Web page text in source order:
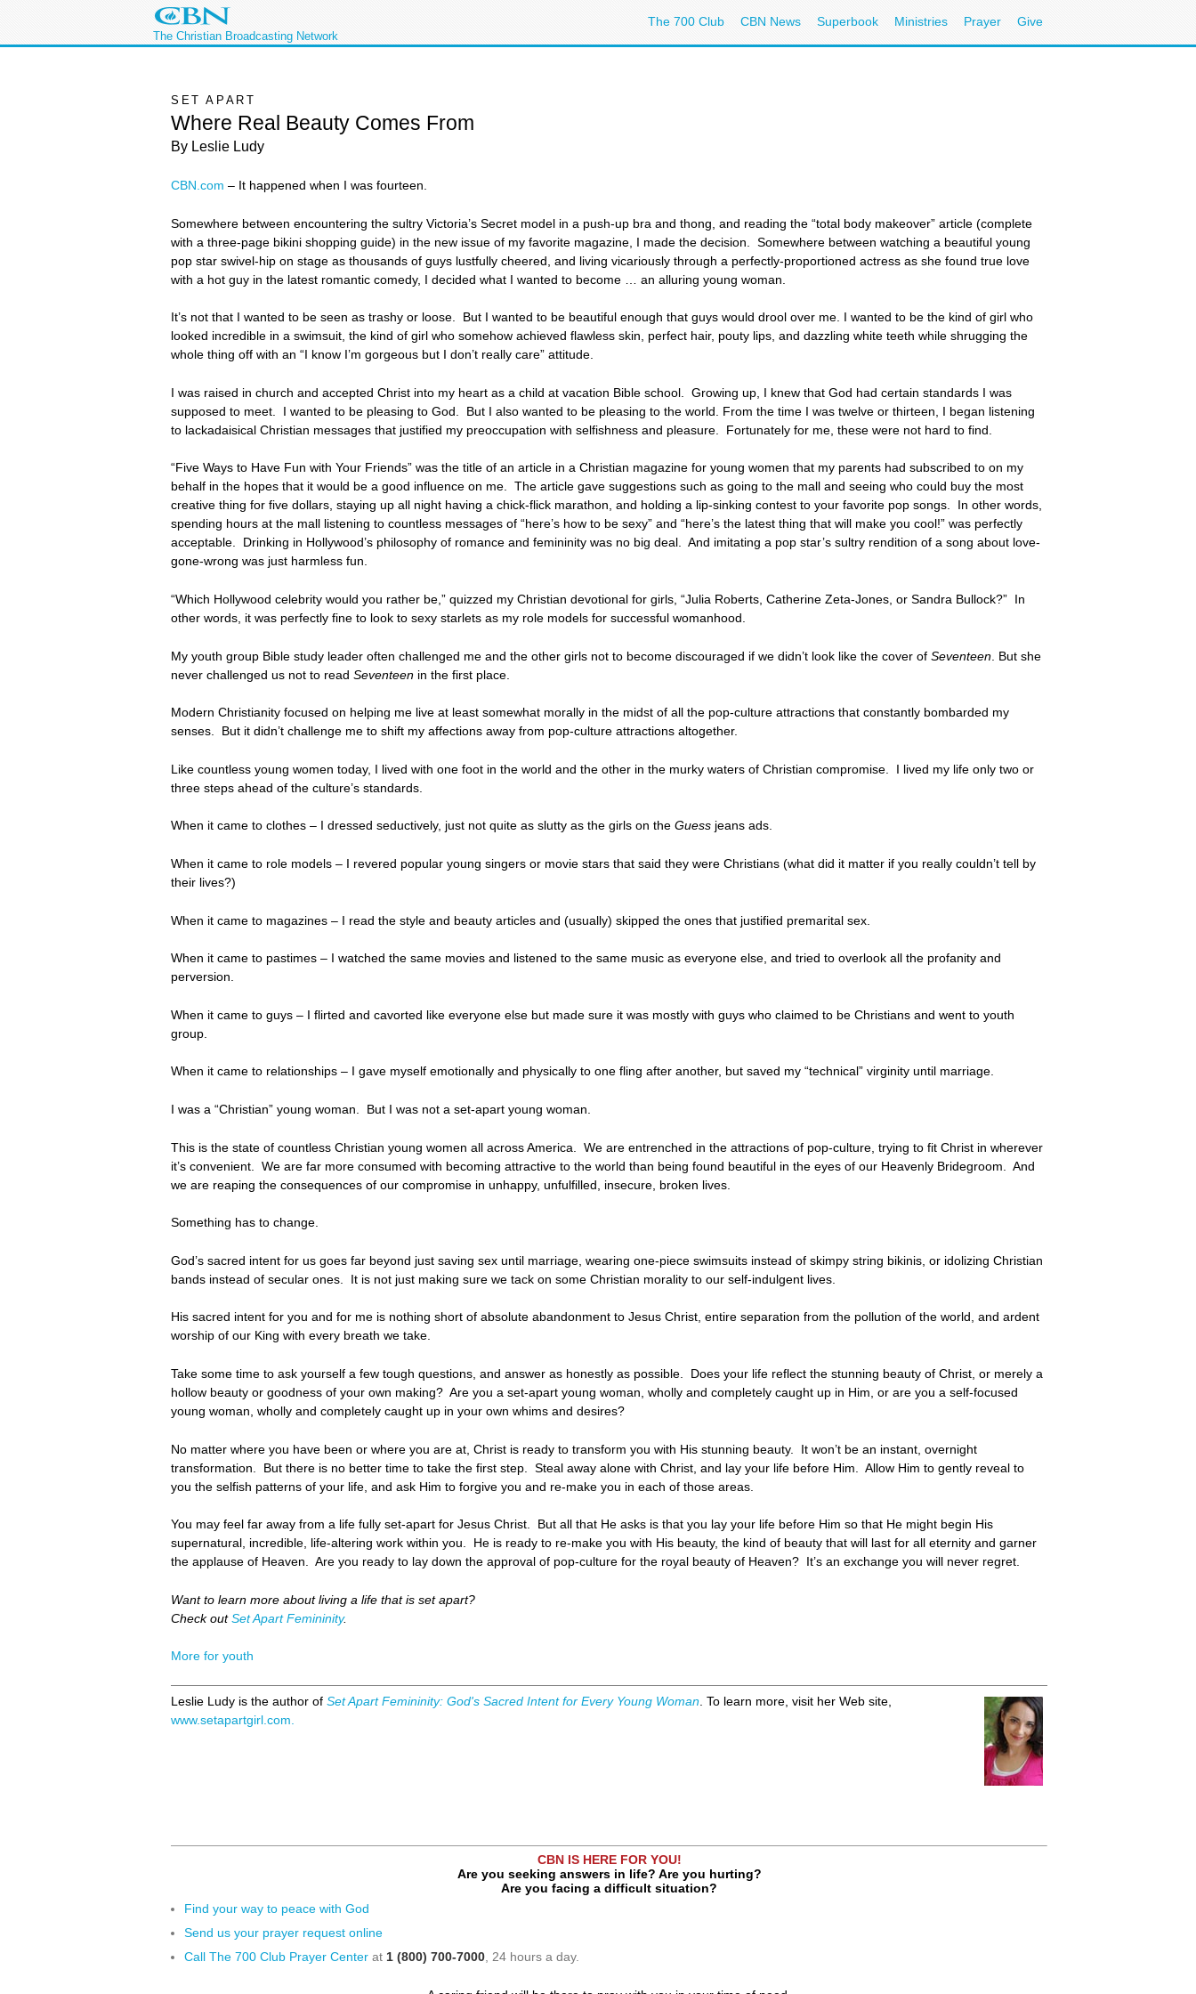
The Christian Broadcasting Network
The 700 Club CBN News Superbook Ministries Prayer Give
SET APART
Where Real Beauty Comes From
By Leslie Ludy
CBN.com – It happened when I was fourteen.
Somewhere between encountering the sultry Victoria’s Secret model in a push-up bra and thong, and reading the “total body makeover” article (complete
with a three-page bikini shopping guide) in the new issue of my favorite magazine, I made the decision. Somewhere between watching a beautiful young
pop star swivel-hip on stage as thousands of guys lustfully cheered, and living vicariously through a perfectly-proportioned actress as she found true love
with a hot guy in the latest romantic comedy, I decided what I wanted to become … an alluring young woman.
It’s not that I wanted to be seen as trashy or loose. But I wanted to be beautiful enough that guys would drool over me. I wanted to be the kind of girl who
looked incredible in a swimsuit, the kind of girl who somehow achieved flawless skin, perfect hair, pouty lips, and dazzling white teeth while shrugging the
whole thing off with an “I know I’m gorgeous but I don’t really care” attitude.
I was raised in church and accepted Christ into my heart as a child at vacation Bible school. Growing up, I knew that God had certain standards I was
supposed to meet. I wanted to be pleasing to God. But I also wanted to be pleasing to the world. From the time I was twelve or thirteen, I began listening
to lackadaisical Christian messages that justified my preoccupation with selfishness and pleasure. Fortunately for me, these were not hard to find.
“Five Ways to Have Fun with Your Friends” was the title of an article in a Christian magazine for young women that my parents had subscribed to on my
behalf in the hopes that it would be a good influence on me. The article gave suggestions such as going to the mall and seeing who could buy the most
creative thing for five dollars, staying up all night having a chick-flick marathon, and holding a lip-sinking contest to your favorite pop songs. In other words,
spending hours at the mall listening to countless messages of “here’s how to be sexy” and “here’s the latest thing that will make you cool!” was perfectly
acceptable. Drinking in Hollywood’s philosophy of romance and femininity was no big deal. And imitating a pop star’s sultry rendition of a song about love-
gone-wrong was just harmless fun.
“Which Hollywood celebrity would you rather be,” quizzed my Christian devotional for girls, “Julia Roberts, Catherine Zeta-Jones, or Sandra Bullock?” In
other words, it was perfectly fine to look to sexy starlets as my role models for successful womanhood.
My youth group Bible study leader often challenged me and the other girls not to become discouraged if we didn’t look like the cover of Seventeen . But she
never challenged us not to read Seventeen in the first place.
Modern Christianity focused on helping me live at least somewhat morally in the midst of all the pop-culture attractions that constantly bombarded my
senses. But it didn’t challenge me to shift my affections away from pop-culture attractions altogether.
Like countless young women today, I lived with one foot in the world and the other in the murky waters of Christian compromise. I lived my life only two or
three steps ahead of the culture’s standards.
When it came to clothes – I dressed seductively, just not quite as slutty as the girls on the Guess jeans ads.
When it came to role models – I revered popular young singers or movie stars that said they were Christians (what did it matter if you really couldn’t tell by
their lives?)
When it came to magazines – I read the style and beauty articles and (usually) skipped the ones that justified premarital sex.
When it came to pastimes – I watched the same movies and listened to the same music as everyone else, and tried to overlook all the profanity and
perversion.
When it came to guys – I flirted and cavorted like everyone else but made sure it was mostly with guys who claimed to be Christians and went to youth
group.
When it came to relationships – I gave myself emotionally and physically to one fling after another, but saved my “technical” virginity until marriage.
I was a “Christian” young woman. But I was not a set-apart young woman.
This is the state of countless Christian young women all across America. We are entrenched in the attractions of pop-culture, trying to fit Christ in wherever
it’s convenient. We are far more consumed with becoming attractive to the world than being found beautiful in the eyes of our Heavenly Bridegroom. And
we are reaping the consequences of our compromise in unhappy, unfulfilled, insecure, broken lives.
Something has to change.
God’s sacred intent for us goes far beyond just saving sex until marriage, wearing one-piece swimsuits instead of skimpy string bikinis, or idolizing Christian
bands instead of secular ones. It is not just making sure we tack on some Christian morality to our self-indulgent lives.
His sacred intent for you and for me is nothing short of absolute abandonment to Jesus Christ, entire separation from the pollution of the world, and ardent
worship of our King with every breath we take.
Take some time to ask yourself a few tough questions, and answer as honestly as possible. Does your life reflect the stunning beauty of Christ, or merely a
hollow beauty or goodness of your own making? Are you a set-apart young woman, wholly and completely caught up in Him, or are you a self-focused
young woman, wholly and completely caught up in your own whims and desires?
No matter where you have been or where you are at, Christ is ready to transform you with His stunning beauty. It won’t be an instant, overnight
transformation. But there is no better time to take the first step. Steal away alone with Christ, and lay your life before Him. Allow Him to gently reveal to
you the selfish patterns of your life, and ask Him to forgive you and re-make you in each of those areas.
You may feel far away from a life fully set-apart for Jesus Christ. But all that He asks is that you lay your life before Him so that He might begin His
supernatural, incredible, life-altering work within you. He is ready to re-make you with His beauty, the kind of beauty that will last for all eternity and garner
the applause of Heaven. Are you ready to lay down the approval of pop-culture for the royal beauty of Heaven? It’s an exchange you will never regret.
Want to learn more about living a life that is set apart?
Check outSet Apart Femininity.
More for youth
Leslie Ludy is the author of Set Apart Femininity: God's Sacred Intent for Every Young Woman . To learn more, visit her Web site,
www.setapartgirl.com.
CBN IS HERE FOR YOU!
Are you seeking answers in life? Are you hurting?
Are you facing a difficult situation?
Find your way to peace with God
Send us your prayer request online
Call The 700 Club Prayer Center at 1 (800) 700-7000 , 24 hours a day.